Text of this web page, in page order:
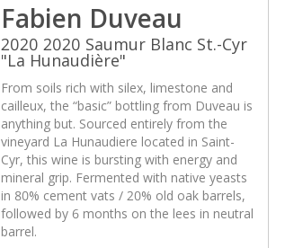
Fabien Duveau
2020 2020 Saumur Blanc St.-Cyr
"La Hunaudière"
From soils rich with silex, limestone and
cailleux, the “basic” bottling from Duveau is
anything but. Sourced entirely from the
vineyard La Hunaudiere located in Saint-
Cyr, this wine is bursting with energy and
mineral grip. Fermented with native yeasts
in 80% cement vats / 20% old oak barrels,
followed by 6 months on the lees in neutral
barrel.